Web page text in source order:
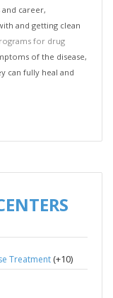
career,
and getting clean
for drug
of the disease,
can fully heal and
Treatment(+10)